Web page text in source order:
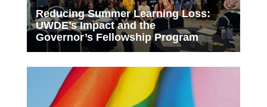
Reducing Summer Learning Loss:
UWDE’s Impact and the
Governor’s Fellowship Program